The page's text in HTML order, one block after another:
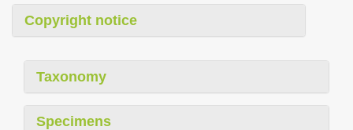
Copyright notice
Taxonomy
Specimens